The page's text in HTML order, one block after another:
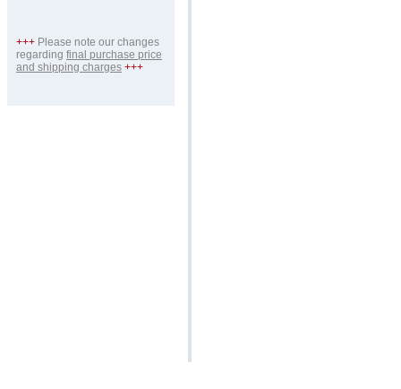
+++ Please note our changes
regarding final purchase price
and shipping charges +++